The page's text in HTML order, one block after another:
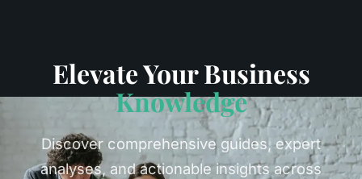
Elevate Your Business
Knowledge
Discover comprehensive guides, expert
analyses, and actionable insights across